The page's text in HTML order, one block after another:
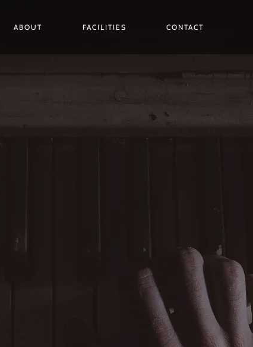
ABOUT FACILITIES CONTACT